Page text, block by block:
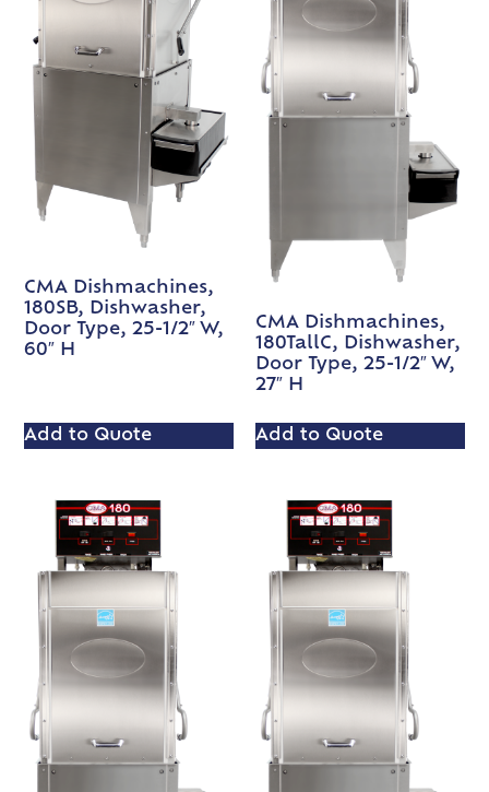
CMA Dishmachines,
180SB, Dishwasher,
Door Type, 25-1/2″ W,
60″ H
Add to Quote
CMA Dishmachines,
180TallC, Dishwasher,
Door Type, 25-1/2″ W,
27″ H
Add to Quote